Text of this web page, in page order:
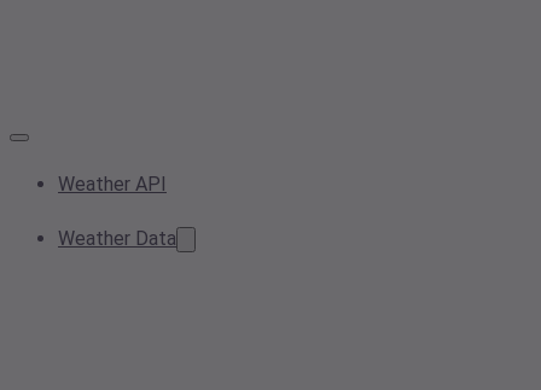
Weather API
Weather Data